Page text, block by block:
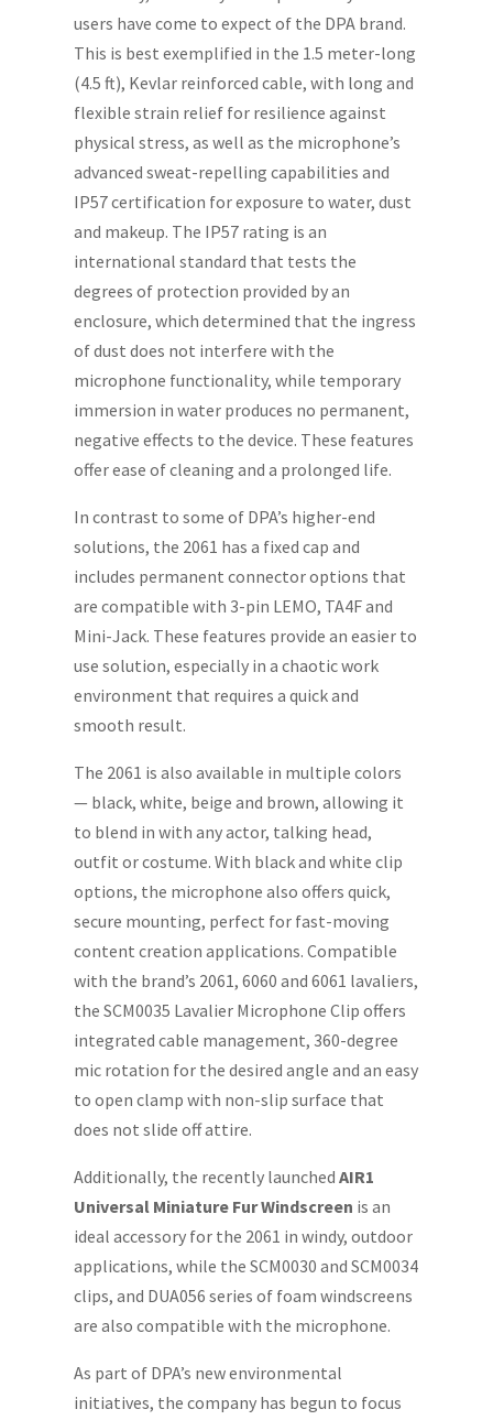
users have come to expect of the DPA brand.
This is best exemplified in the 1.5 meter-long
(4.5 ft), Kevlar reinforced cable, with long and
flexible strain relief for resilience against
physical stress, as well as the microphone’s
advanced sweat-repelling capabilities and
IP57 certification for exposure to water, dust
and makeup. The IP57 rating is an
international standard that tests the
degrees of protection provided by an
enclosure, which determined that the ingress
of dust does not interfere with the
microphone functionality, while temporary
immersion in water produces no permanent,
negative effects to the device. These features
offer ease of cleaning and a prolonged life.
In contrast to some of DPA’s higher-end
solutions, the 2061 has a fixed cap and
includes permanent connector options that
are compatible with 3-pin LEMO, TA4F and
Mini-Jack. These features provide an easier to
use solution, especially in a chaotic work
environment that requires a quick and
smooth result.
The 2061 is also available in multiple colors
— black, white, beige and brown, allowing it
to blend in with any actor, talking head,
outfit or costume. With black and white clip
options, the microphone also offers quick,
secure mounting, perfect for fast-moving
content creation applications. Compatible
with the brand’s 2061, 6060 and 6061 lavaliers,
the SCM0035 Lavalier Microphone Clip offers
integrated cable management, 360-degree
mic rotation for the desired angle and an easy
to open clamp with non-slip surface that
does not slide off attire.
Additionally, the recently launchedAIR1
Universal Miniature Fur Windscreen is an
ideal accessory for the 2061 in windy, outdoor
applications, while the SCM0030 and SCM0034
clips, and DUA056 series of foam windscreens
are also compatible with the microphone.
As part of DPA’s new environmental
initiatives, the company has begun to focus